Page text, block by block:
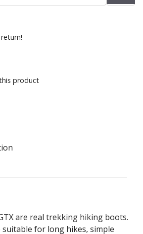
product
are real trekking hiking boots.
for long hikes, simple